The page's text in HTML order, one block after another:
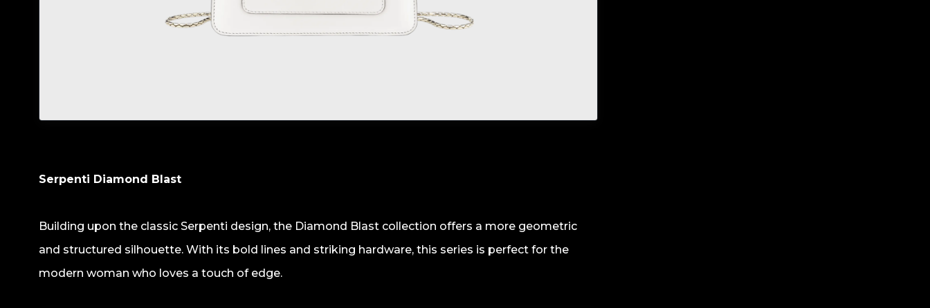
Serpenti Diamond Blast
Building upon the classic Serpenti design, the Diamond Blast collection offers a more geometric
and structured silhouette. With its bold lines and striking hardware, this series is perfect for the
modern woman who loves a touch of edge.